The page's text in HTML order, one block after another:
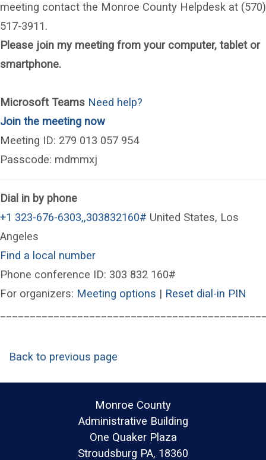
meeting contact the Monroe County Helpdesk at (570)
517-3911.
Please join my meeting from your computer, tablet or
smartphone.
Microsoft Teams Need help?
Join the meeting now(opens in a new window)
Meeting ID: 279 013 057 954
Passcode: mdmmxj
Dial in by phone
+1 323-676-6303,,303832160# United States, Los
Angeles
Find a local number
Phone conference ID: 303 832 160#
For organizers: Meeting options (opens in a new
| Reset dial-in PIN
Back to previous page
Monroe County
Administrative Building
One Quaker Plaza
Stroudsburg PA, 18360